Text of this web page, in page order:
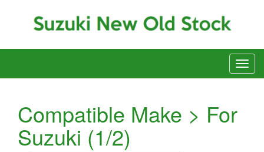
Compatible Make > For
Suzuki (1/2)